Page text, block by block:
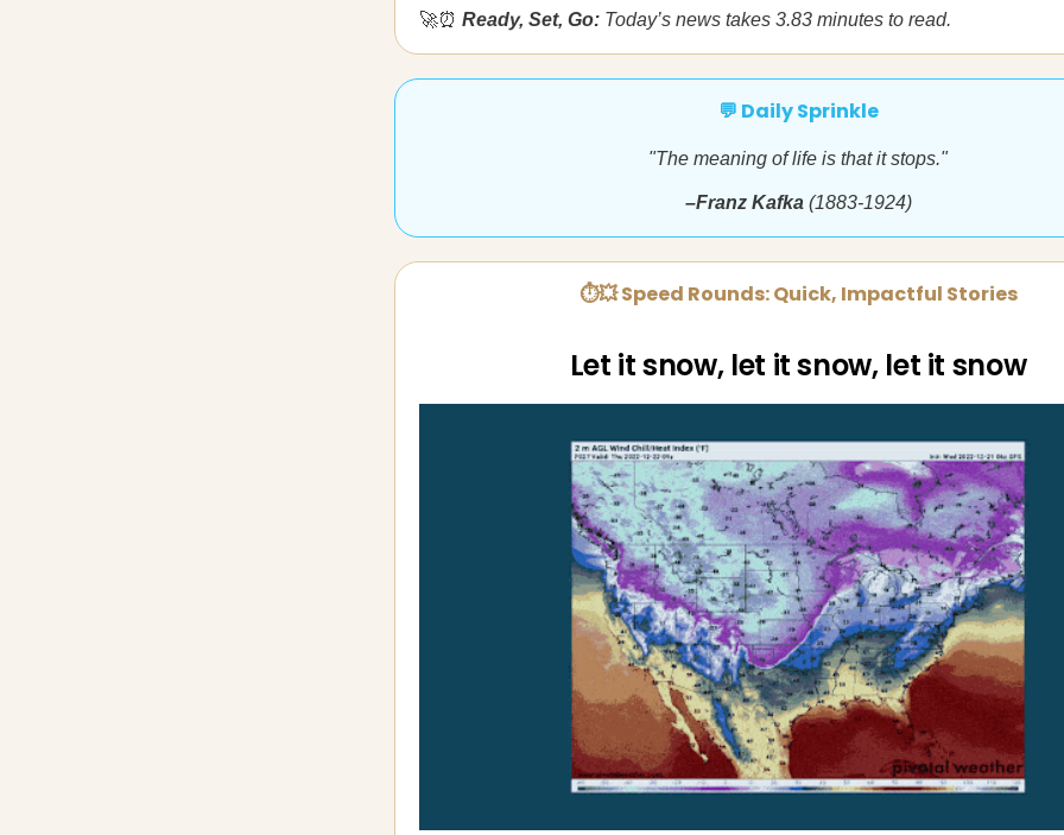
🚀⏰ Ready, Set, Go: Today’s news takes 3.83 minutes to read.
💬 Daily Sprinkle
"The meaning of life is that it stops."
–Franz Kafka (1883-1924)
⏱💥 Speed Rounds: Quick, Impactful Stories
Let it snow, let it snow, let it snow